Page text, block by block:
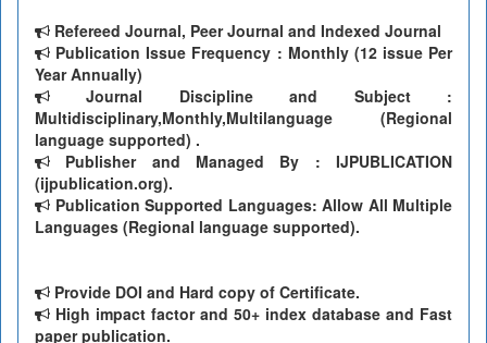
Refereed Journal, Peer Journal and Indexed Journal
Publication Issue Frequency : Monthly (12 issue Per
Year Annually)
Journal Discipline and Subject :
Multidisciplinary,Monthly,Multilanguage (Regional
language supported) .
Publisher and Managed By : IJPUBLICATION
(ijpublication.org).
Publication Supported Languages: Allow All Multiple
Languages (Regional language supported).
Provide DOI and Hard copy of Certificate.
High impact factor and 50+ index database and Fast
paper publication.